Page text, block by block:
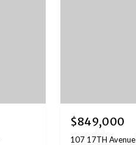
$849,000
107 17TH